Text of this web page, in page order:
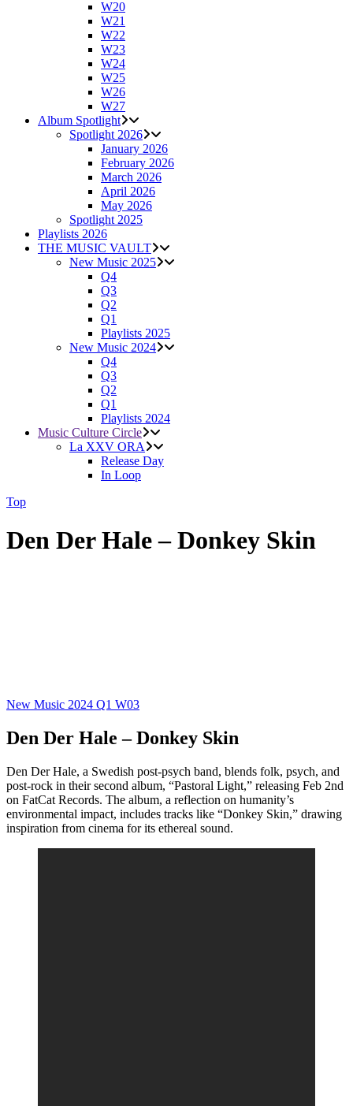
W20
W21
W22
W23
W24
W25
W26
W27
Album Spotlight
Spotlight 2026
January 2026
February 2026
March 2026
April 2026
May 2026
Spotlight 2025
Playlists 2026
THE MUSIC VAULT
New Music 2025
Q4
Q3
Q2
Q1
Playlists 2025
New Music 2024
Q4
Q3
Q2
Q1
Playlists 2024
Music Culture Circle
La XXV ORA
Release Day
In Loop
Top
Den Der Hale – Donkey Skin
New Music 2024 Q1 W03
Den Der Hale – Donkey Skin
Den Der Hale, a Swedish post-psych band, blends folk, psych, and
post-rock in their second album, “Pastoral Light,” releasing Feb 2nd
on FatCat Records. The album, a reflection on humanity’s
environmental impact, includes tracks like “Donkey Skin,” drawing
inspiration from cinema for its ethereal sound.